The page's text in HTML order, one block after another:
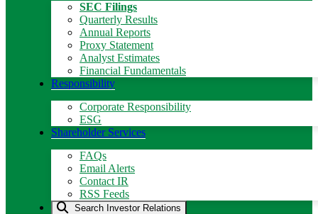
SEC Filings
Quarterly Results
Annual Reports
Proxy Statement
Analyst Estimates
Financial Fundamentals
Responsibility
Corporate Responsibility
ESG
Shareholder Services
FAQs
Email Alerts
Contact IR
RSS Feeds
Search Investor Relations